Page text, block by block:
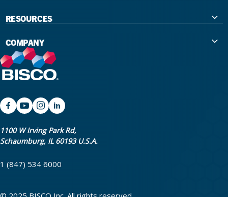
1100 W Irving Park Rd,
Schaumburg, IL 60193 U.S.A.
1 (847) 534 6000
Government
Large Group Practices/DSO
University Accounts
RESOURCES
The Extra Smile Blog
Podcast
IFU / Product Instructions
Return Policy & Warranty Info
Shipping Policy
COMPANY
About Us
Promotions
My Rewards
Bookstore
Careers